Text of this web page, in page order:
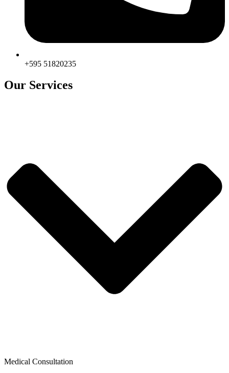
+595 51820235
Our Services
Medical Consultation